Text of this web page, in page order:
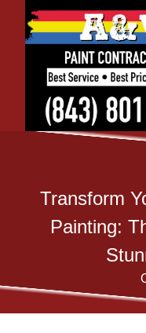
Transform
Painting: